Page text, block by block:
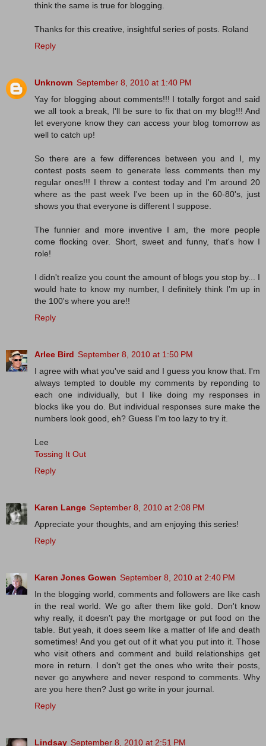
think the same is true for blogging.
Thanks for this creative, insightful series of posts. Roland
Reply
Unknown September 8, 2010 at 1:40 PM
Yay for blogging about comments!!! I totally forgot and said
we all took a break, I'll be sure to fix that on my blog!!! And
let everyone know they can access your blog tomorrow as
well to catch up!
So there are a few differences between you and I, my
contest posts seem to generate less comments then my
regular ones!!! I threw a contest today and I'm around 20
where as the past week I've been up in the 60-80's, just
shows you that everyone is different I suppose.
The funnier and more inventive I am, the more people
come flocking over. Short, sweet and funny, that's how I
role!
I didn't realize you count the amount of blogs you stop by... I
would hate to know my number, I definitely think I'm up in
the 100's where you are!!
Reply
Arlee Bird September 8, 2010 at 1:50 PM
I agree with what you've said and I guess you know that. I'm
always tempted to double my comments by reponding to
each one individually, but I like doing my responses in
blocks like you do. But individual responses sure make the
numbers look good, eh? Guess I'm too lazy to try it.
Lee
Tossing It Out
Reply
Karen Lange September 8, 2010 at 2:08 PM
Appreciate your thoughts, and am enjoying this series!
Reply
Karen Jones Gowen September 8, 2010 at 2:40 PM
In the blogging world, comments and followers are like cash
in the real world. We go after them like gold. Don't know
why really, it doesn't pay the mortgage or put food on the
table. But yeah, it does seem like a matter of life and death
sometimes! And you get out of it what you put into it. Those
who visit others and comment and build relationships get
more in return. I don't get the ones who write their posts,
never go anywhere and never respond to comments. Why
are you here then? Just go write in your journal.
Reply
Lindsay September 8, 2010 at 2:51 PM